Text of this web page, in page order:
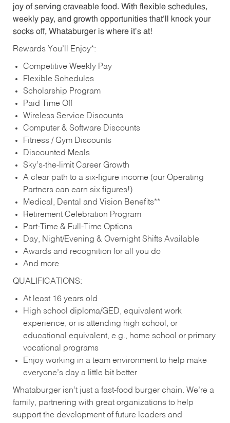
joy of serving craveable food. With flexible schedules,
weekly pay, and growth opportunities that’ll knock your
socks off, Whataburger is where it’s at!
Rewards You’ll Enjoy*:
Competitive Weekly Pay
Flexible Schedules
Scholarship Program
Paid Time Off
Wireless Service Discounts
Computer & Software Discounts
Fitness / Gym Discounts
Discounted Meals
Sky’s-the-limit Career Growth
A clear path to a six-figure income (our Operating
Partners can earn six figures!)
Medical, Dental and Vision Benefits**
Retirement Celebration Program
Part-Time & Full-Time Options
Day, Night/Evening & Overnight Shifts Available
Awards and recognition for all you do
And more
QUALIFICATIONS:
At least 16 years old
High school diploma/GED, equivalent work
experience, or is attending high school, or
educational equivalent, e.g., home school or primary
vocational programs
Enjoy working in a team environment to help make
everyone’s day a little bit better
Whataburger isn’t just a fast-food burger chain. We’re a
family, partnering with great organizations to help
support the development of future leaders and